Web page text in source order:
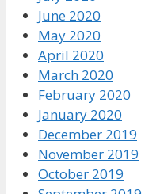
June 2020
May 2020
April 2020
March 2020
February 2020
January 2020
December 2019
November 2019
October 2019